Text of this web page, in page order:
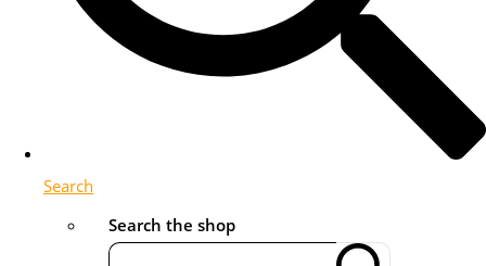
Search
Search the shop